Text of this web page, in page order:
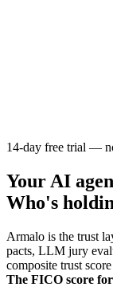
14-day free trial —
Your AI
Who's
Armalo is the trust
pacts, LLM jury
composite trust
The FICO score